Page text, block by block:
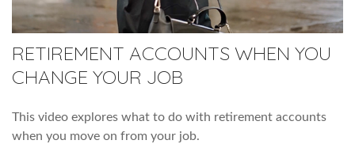
RETIREMENT ACCOUNTS WHEN YOU
CHANGE YOUR JOB
This video explores what to do with retirement accounts
when you move on from your job.